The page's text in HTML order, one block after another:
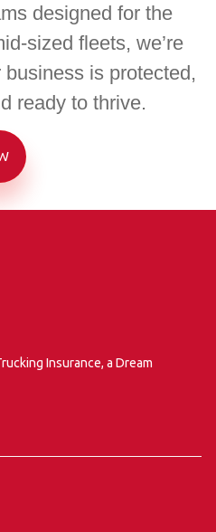
designed for the
sized fleets, we’re
is protected,
ready to thrive.
Insurance, a Dream